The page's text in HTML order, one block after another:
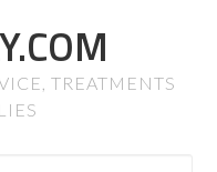
TREATMENTS